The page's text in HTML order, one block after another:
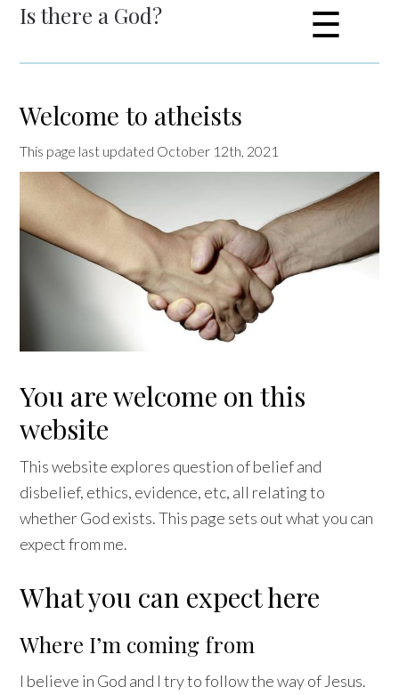
Is there a God? ☰
Welcome to atheists
This page last updated October 12th, 2021
You are welcome on this
website
This website explores question of belief and
disbelief, ethics, evidence, etc, all relating to
whether God exists. This page sets out what you can
expect from me.
What you can expect here
Where I’m coming from
I believe in God and I try to follow the way of Jesus.